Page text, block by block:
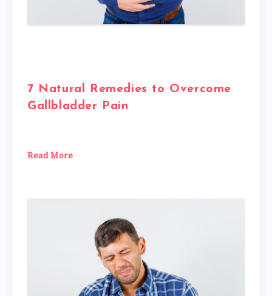
7 Natural Remedies to Overcome
Gallbladder Pain
Read More